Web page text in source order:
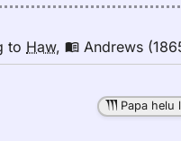
to Haw, Andrews
Papa helu